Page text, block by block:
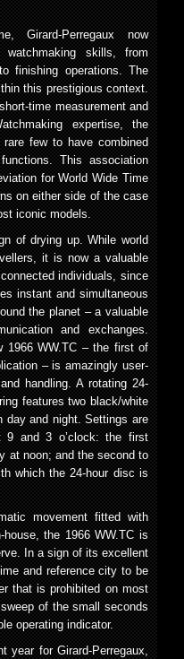
Perregaux now
skills, from
finishing operations. The
this prestigious context.
time measurement and
expertise, the
few to have combined
This association
for World Wide Time
on either side of the case
iconic models.
of drying up. While world
it is now a valuable
individuals, since
instant and simultaneous
the planet – a valuable
and exchanges.
1966 WW.TC – the first of
– is amazingly user-
handling. A rotating 24-
features two black/white
day and night. Settings are
9 and 3 o’clock: the first
at noon; and the second to
which the 24-hour disc is
movement fitted with
the 1966 WW.TC is
In a sign of its excellent
and reference city to be
that is prohibited on most
of the small seconds
operating indicator.
year for Girard-Perregaux,